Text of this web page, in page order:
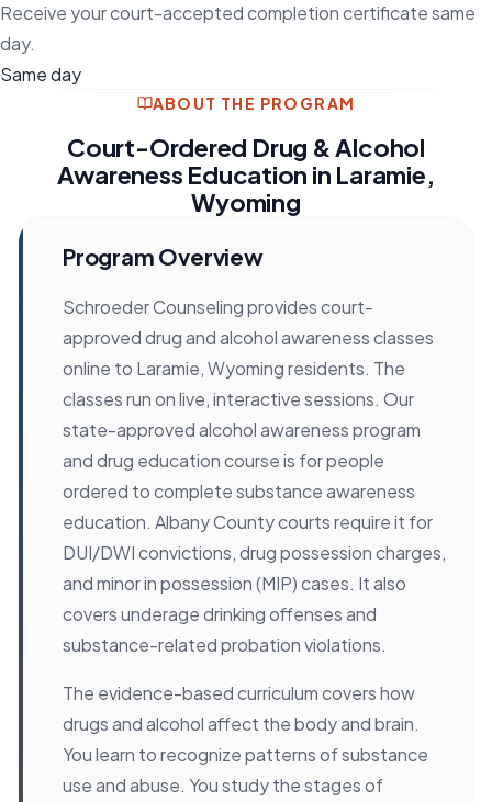
Receive your court-accepted completion certificate same
day.
Same day
ABOUT THE PROGRAM
Court-Ordered Drug & Alcohol
Awareness Education in Laramie,
Wyoming
Program Overview
Schroeder Counseling provides court-
approved drug and alcohol awareness classes
online to Laramie, Wyoming residents. The
classes run on live, interactive sessions. Our
state-approved alcohol awareness program
and drug education course is for people
ordered to complete substance awareness
education. Albany County courts require it for
DUI/DWI convictions, drug possession charges,
and minor in possession (MIP) cases. It also
covers underage drinking offenses and
substance-related probation violations.
The evidence-based curriculum covers how
drugs and alcohol affect the body and brain.
You learn to recognize patterns of substance
use and abuse. You study the stages of